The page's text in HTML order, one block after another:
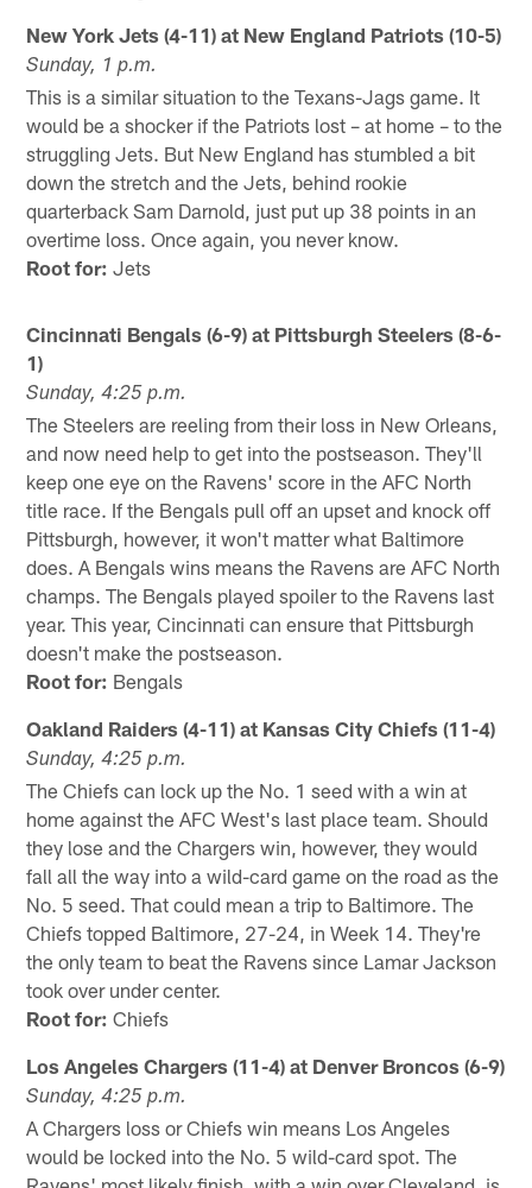
New York Jets (4-11) at New England Patriots (10-5)
Sunday, 1 p.m.
This is a similar situation to the Texans-Jags game. It
would be a shocker if the Patriots lost – at home – to the
struggling Jets. But New England has stumbled a bit
down the stretch and the Jets, behind rookie
quarterback Sam Darnold, just put up 38 points in an
overtime loss. Once again, you never know.
Root for: Jets
Cincinnati Bengals (6-9) at Pittsburgh Steelers (8-6-
1)
Sunday, 4:25 p.m.
The Steelers are reeling from their loss in New Orleans,
and now need help to get into the postseason. They'll
keep one eye on the Ravens' score in the AFC North
title race. If the Bengals pull off an upset and knock off
Pittsburgh, however, it won't matter what Baltimore
does. A Bengals wins means the Ravens are AFC North
champs. The Bengals played spoiler to the Ravens last
year. This year, Cincinnati can ensure that Pittsburgh
doesn't make the postseason.
Root for: Bengals
Oakland Raiders (4-11) at Kansas City Chiefs (11-4)
Sunday, 4:25 p.m.
The Chiefs can lock up the No. 1 seed with a win at
home against the AFC West's last place team. Should
they lose and the Chargers win, however, they would
fall all the way into a wild-card game on the road as the
No. 5 seed. That could mean a trip to Baltimore. The
Chiefs topped Baltimore, 27-24, in Week 14. They're
the only team to beat the Ravens since Lamar Jackson
took over under center.
Root for: Chiefs
Los Angeles Chargers (11-4) at Denver Broncos (6-9)
Sunday, 4:25 p.m.
A Chargers loss or Chiefs win means Los Angeles
would be locked into the No. 5 wild-card spot. The